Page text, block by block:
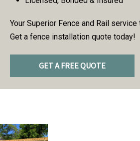
Your Superior Fence and Rail
Get a fence installation quote today!
GET A FREE QUOTE